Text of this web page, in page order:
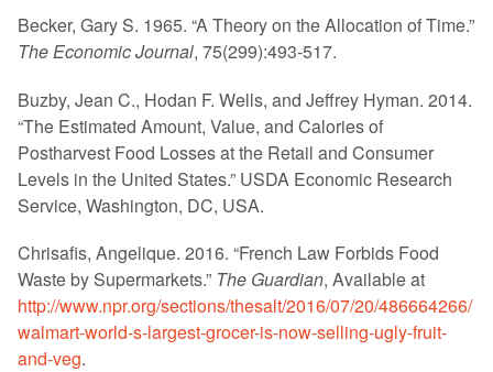
Becker, Gary S. 1965. “A Theory on the Allocation of Time.”
The Economic Journal, 75(299):493-517.
Buzby, Jean C., Hodan F. Wells, and Jeffrey Hyman. 2014.
“The Estimated Amount, Value, and Calories of
Postharvest Food Losses at the Retail and Consumer
Levels in the United States.” USDA Economic Research
Service, Washington, DC, USA.
Chrisafis, Angelique. 2016. “French Law Forbids Food
Waste by Supermarkets.” The Guardian, Available at
http://www.npr.org/sections/thesalt/2016/07/20/486664266/
walmart-world-s-largest-grocer-is-now-selling-ugly-fruit-
and-veg.